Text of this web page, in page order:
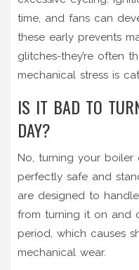
time, and fans can
these early prevents
glitches-they’re often
mechanical stress is
IS IT BAD TO
DAY?
No, turning your
perfectly safe and
are designed to
from turning it on and
period, which causes
mechanical wear.